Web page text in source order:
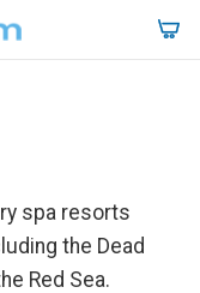
spa resorts
the Dead
Red Sea.